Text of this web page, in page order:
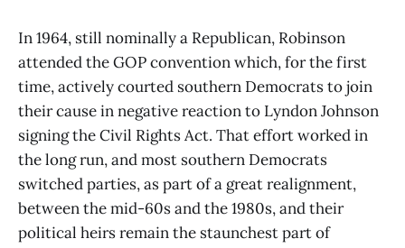
In 1964, still nominally a Republican, Robinson
attended the GOP convention which, for the first
time, actively courted southern Democrats to join
their cause in negative reaction to Lyndon Johnson
signing the Civil Rights Act. That effort worked in
the long run, and most southern Democrats
switched parties, as part of a great realignment,
between the mid-60s and the 1980s, and their
political heirs remain the staunchest part of